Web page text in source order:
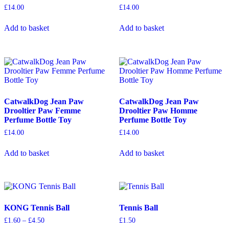
£14.00
Add to basket
£14.00
Add to basket
CatwalkDog Jean Paw
Drooltier Paw Femme
Perfume Bottle Toy
£14.00
Add to basket
CatwalkDog Jean Paw
Drooltier Paw Homme
Perfume Bottle Toy
£14.00
Add to basket
KONG Tennis Ball
£1.60 – £4.50Price
Tennis Ball
£1.50